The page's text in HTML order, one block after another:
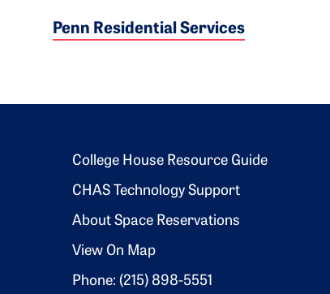
Penn Residential Services
Footer 2
College House Resource Guide
CHAS Technology Support
About Space Reservations
View On Map
Phone: (215) 898-5551